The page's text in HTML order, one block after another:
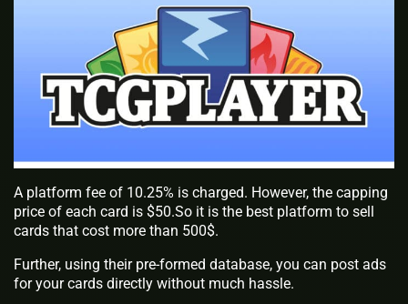
A platform fee of 10.25% is charged. However, the capping
price of each card is $50.So it is the best platform to sell
cards that cost more than 500$.
Further, using their pre-formed database, you can post ads
for your cards directly without much hassle.